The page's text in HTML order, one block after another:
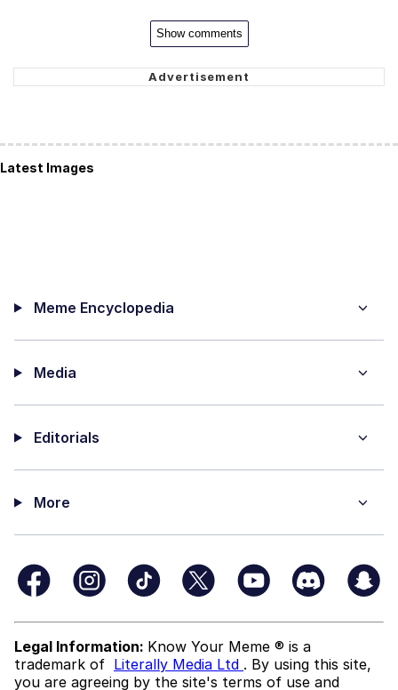
Show comments
Latest Images
Meme Encyclopedia
Media
Editorials
More
Legal Information: Know Your Meme ® is a
trademark of Literally Media Ltd . By using this site,
you are agreeing by the site's terms of use and